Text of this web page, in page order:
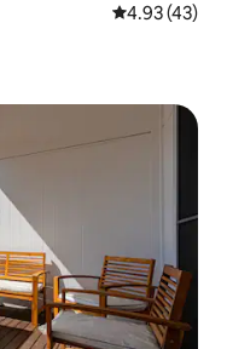
4.93 out of 5
4.93 (43)